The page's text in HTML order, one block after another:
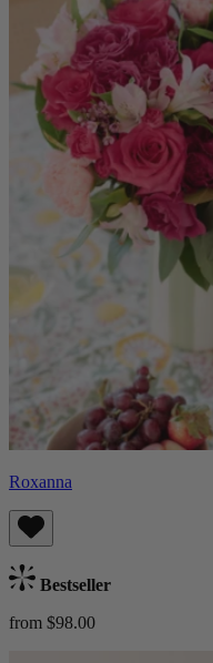
Roxanna
Bestseller
from $98.00